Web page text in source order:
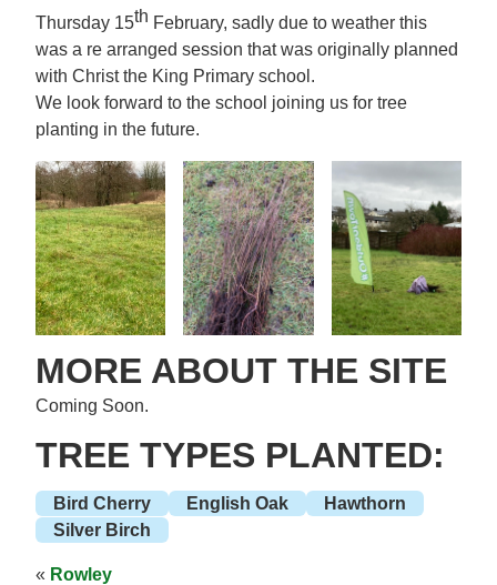
Thursday 15th February, sadly due to weather this
was a re arranged session that was originally planned
with Christ the King Primary school.
We look forward to the school joining us for tree
planting in the future.
MORE ABOUT THE SITE
Coming Soon.
TREE TYPES PLANTED:
Bird Cherry English Oak
Hawthorn
Silver Birch
« Rowley